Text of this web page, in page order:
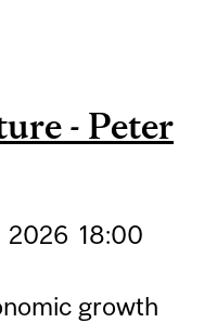
CONDITIONS
- Peter
2026 18:00
growth